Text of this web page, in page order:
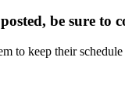
be sure to
to keep their schedule